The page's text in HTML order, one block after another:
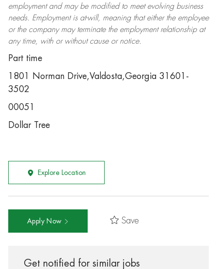
employment and may be modifiedto meet evolving business
needs. Employment is at-will, meaning that either the employee
or the company may terminatethe employment relationship at
any time, with or without cause or notice.
Part time
1801 Norman Drive,Valdosta,Georgia 31601-
3502
00051
Dollar Tree
Explore Location
Apply Now Save
Get notified for similar jobs